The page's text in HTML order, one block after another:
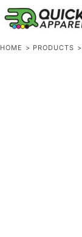
HOME > PRODUCTS >